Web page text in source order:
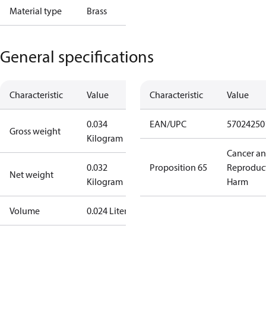
Material type Brass
General specifications
Characteristic Value
Gross weight
0.034
Kilogram
Net weight
0.032
Kilogram
Volume 0.024 Liter
Characteristic Value
EAN/UPC
Proposition 65
Cancer
Harm